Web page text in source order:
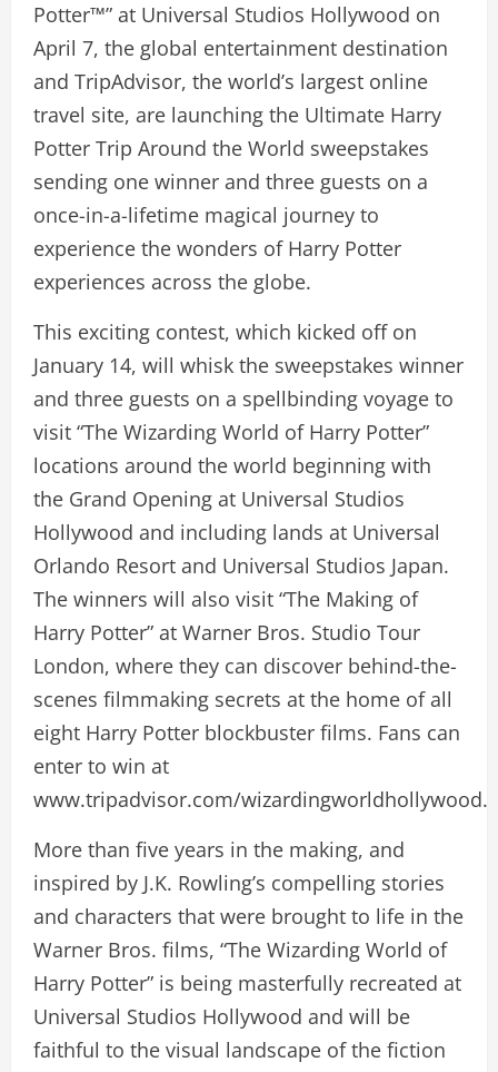
Potter™” at Universal Studios Hollywood on
April 7, the global entertainment destination
and TripAdvisor, the world’s largest online
travel site, are launching the Ultimate Harry
Potter Trip Around the World sweepstakes
sending one winner and three guests on a
once-in-a-lifetime magical journey to
experience the wonders of Harry Potter
experiences across the globe.
This exciting contest, which kicked off on
January 14, will whisk the sweepstakes winner
and three guests on a spellbinding voyage to
visit “The Wizarding World of Harry Potter”
locations around the world beginning with
the Grand Opening at Universal Studios
Hollywood and including lands at Universal
Orlando Resort and Universal Studios Japan.
The winners will also visit “The Making of
Harry Potter” at Warner Bros. Studio Tour
London, where they can discover behind-the-
scenes filmmaking secrets at the home of all
eight Harry Potter blockbuster films. Fans can
enter to win at
www.tripadvisor.com/wizardingworldhollywood.
More than five years in the making, and
inspired by J.K. Rowling’s compelling stories
and characters that were brought to life in the
Warner Bros. films, “The Wizarding World of
Harry Potter” is being masterfully recreated at
Universal Studios Hollywood and will be
faithful to the visual landscape of the fiction